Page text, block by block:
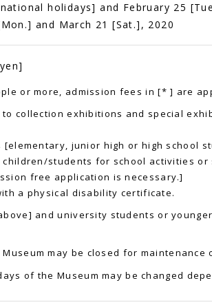
holidays] and February 25
and March 21 [Sat.], 2020
or more, admission fees in [* ] are
to collection exhibitions and special
[elementary, junior high or high school
children/students for school activities or
free application is necessary.]
a physical disability certificate.
and university students or
may be closed for maintenance
of the Museum may be changed